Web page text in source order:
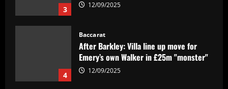
3 12/09/2025
4
Baccarat
After Barkley: Villa line up move for
Emery’s own Walker in £25m "monster"
12/09/2025